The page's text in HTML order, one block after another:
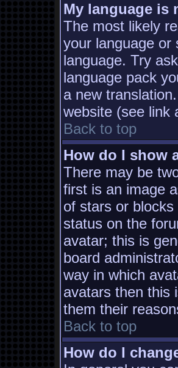
My language is
The most likely
your language or
language. Try
language pack
a new
website (see link
Back to top
How do I show
There may be
first is an image
of stars or
status on the
avatar; this is
board
way in which
avatars then this
them their
Back to top
How do I